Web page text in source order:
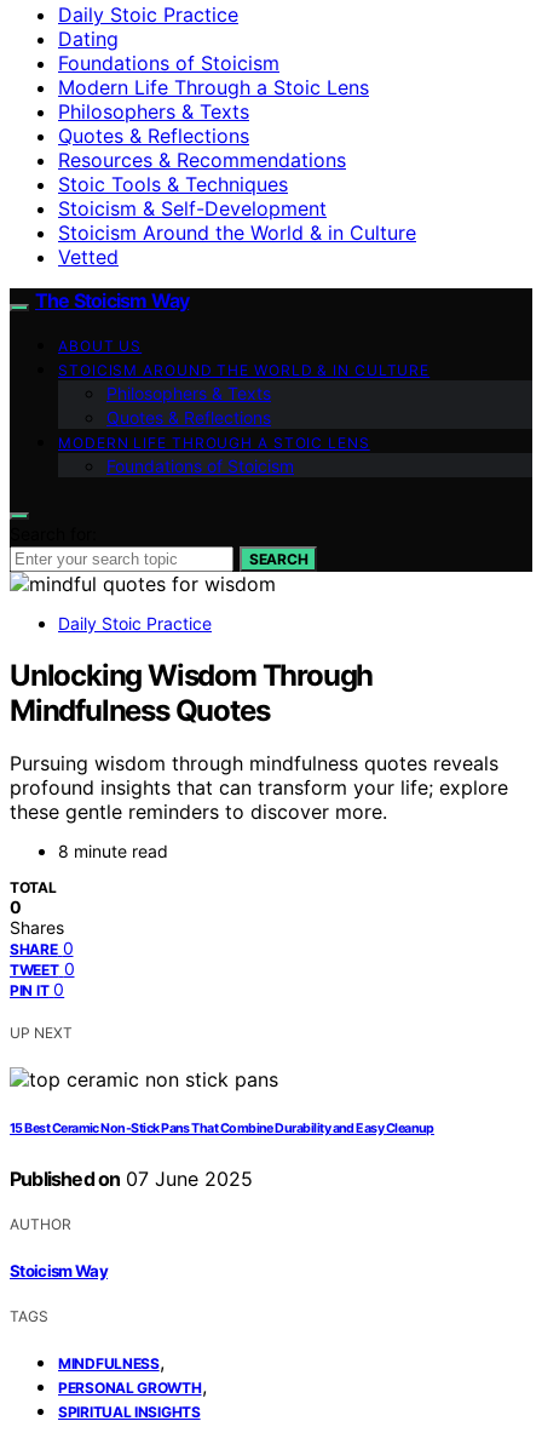
Daily Stoic Practice
Dating
Foundations of Stoicism
Modern Life Through a Stoic Lens
Philosophers & Texts
Quotes & Reflections
Resources & Recommendations
Stoic Tools & Techniques
Stoicism & Self-Development
Stoicism Around the World & in Culture
Vetted
The Stoicism Way
ABOUT US
STOICISM AROUND THE WORLD & IN CULTURE
Philosophers & Texts
Quotes & Reflections
MODERN LIFE THROUGH A STOIC LENS
Foundations of Stoicism
SEARCH
Daily Stoic Practice
Unlocking Wisdom Through
Mindfulness Quotes
Pursuing wisdom through mindfulness quotes reveals
profound insights that can transform your life; explore
these gentle reminders to discover more.
8 minute read
TOTAL
0
Shares
SHARE 0
TWEET 0
PIN IT 0
UP NEXT
15 Best Ceramic Non-Stick Pans That Combine Durability and Easy Cleanup
Published on 07 June 2025
AUTHOR
Stoicism Way
TAGS
MINDFULNESS,
PERSONAL GROWTH,
SPIRITUAL INSIGHTS